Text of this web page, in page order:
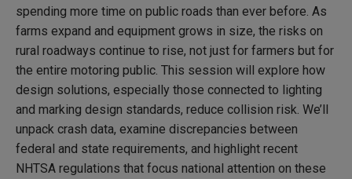
spending more time on public roads than ever before. As
farms expand and equipment grows in size, the risks on
rural roadways continue to rise, not just for farmers but for
the entire motoring public. This session will explore how
design solutions, especially those connected to lighting
and marking design standards, reduce collision risk. We’ll
unpack crash data, examine discrepancies between
federal and state requirements, and highlight recent
NHTSA regulations that focus national attention on these